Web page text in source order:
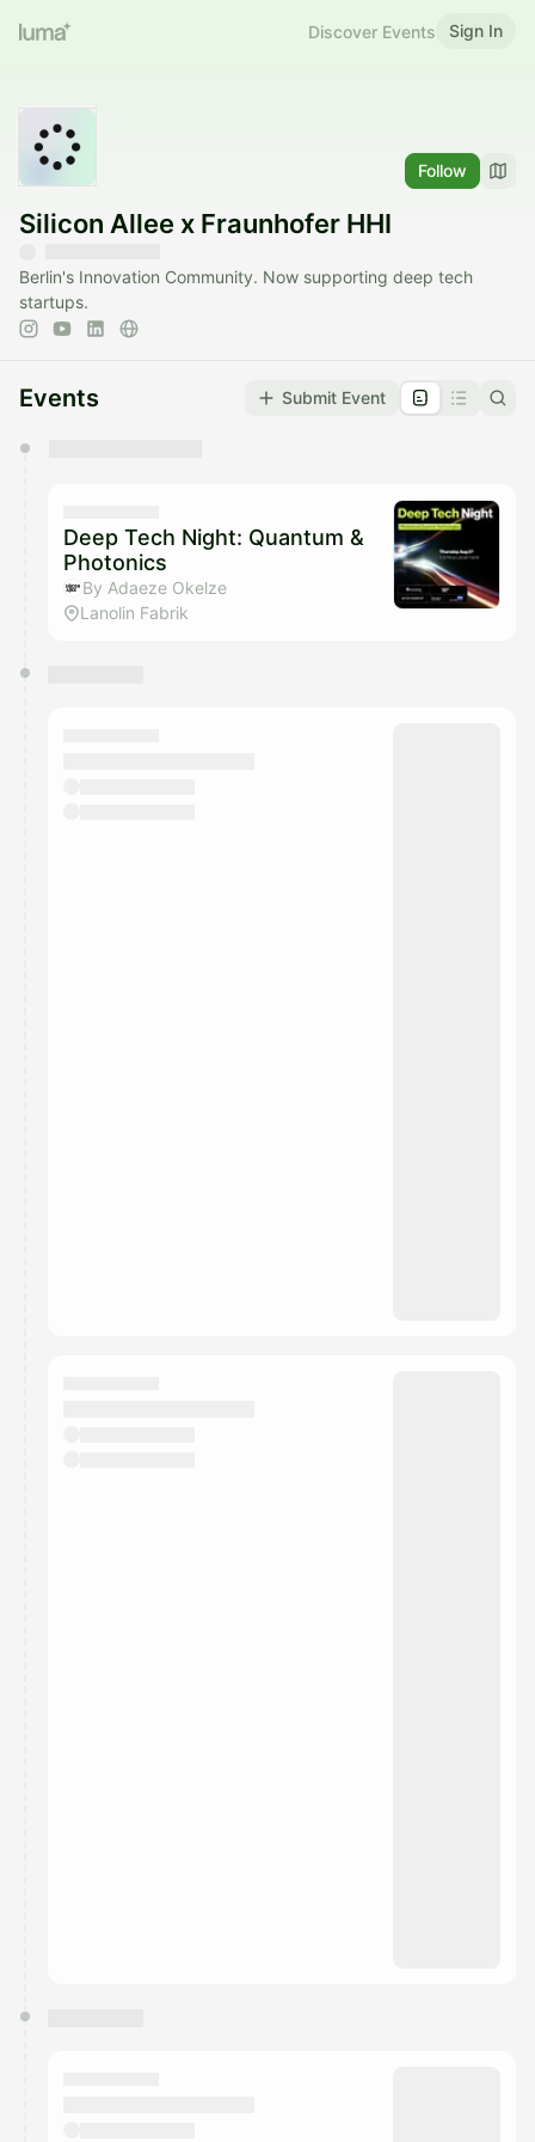
Discover Events Sign In
Follow
Silicon Allee x Fraunhofer HHI
Berlin's Innovation Community. Now supporting deep tech
startups.
Events Submit Event
They will show up on the schedule once approved
Deep Tech Night: Quantum &
Photonics
By Adaeze Okelze
Lanolin Fabrik